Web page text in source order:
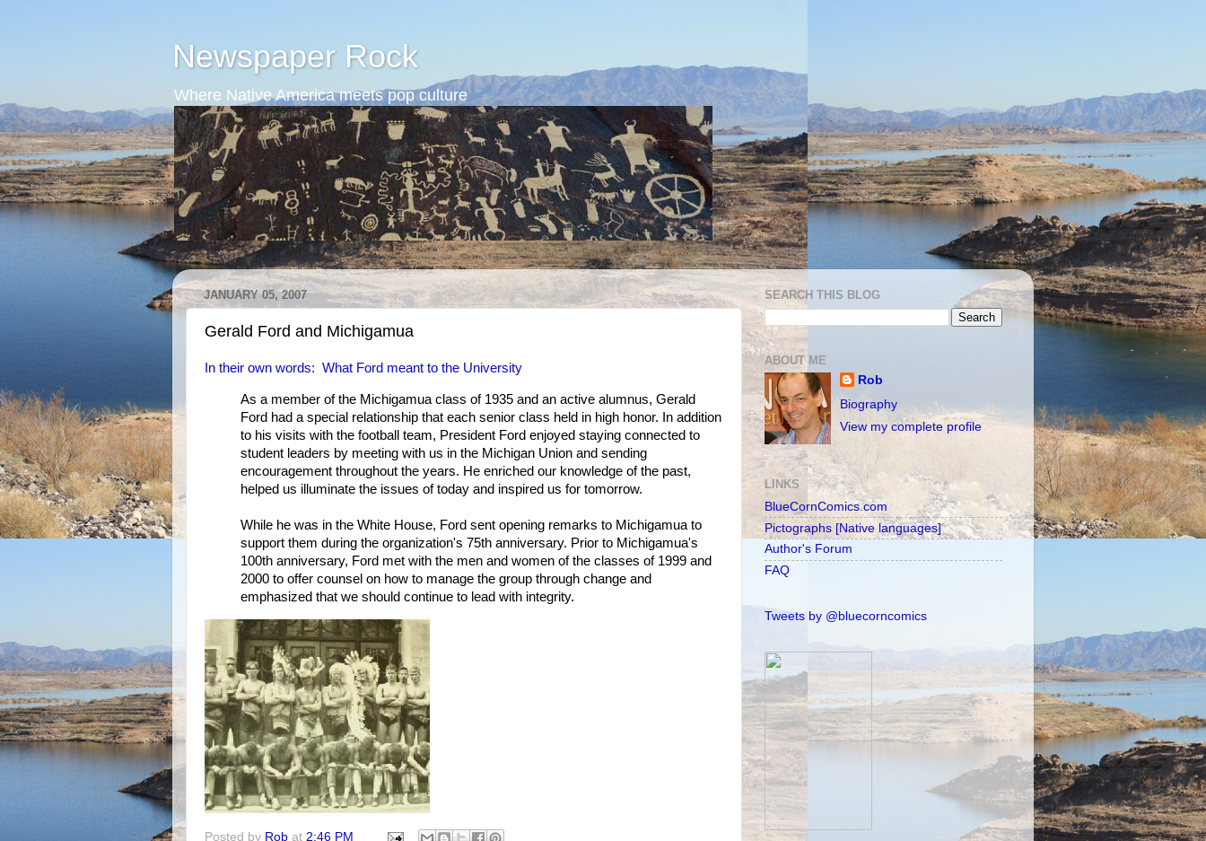
Newspaper Rock
Where Native America meets pop culture
JANUARY 05, 2007
Gerald Ford and Michigamua
In their own words: What Ford meant to the University
As a member of the Michigamua class of 1935 and an active alumnus, Gerald
Ford had a special relationship that each senior class held in high honor. In addition
to his visits with the football team, President Ford enjoyed staying connected to
student leaders by meeting with us in the Michigan Union and sending
encouragement throughout the years. He enriched our knowledge of the past,
helped us illuminate the issues of today and inspired us for tomorrow.
While he was in the White House, Ford sent opening remarks to Michigamua to
support them during the organization's 75th anniversary. Prior to Michigamua's
100th anniversary, Ford met with the men and women of the classes of 1999 and
2000 to offer counsel on how to manage the group through change and
emphasized that we should continue to lead with integrity.
Posted by Rob at 2:46 PM
SEARCH THIS BLOG
ABOUT ME
Rob
Biography
View my complete profile
LINKS
BlueCornComics.com
Pictographs [Native languages]
Author's Forum
FAQ
Tweets by @bluecorncomics